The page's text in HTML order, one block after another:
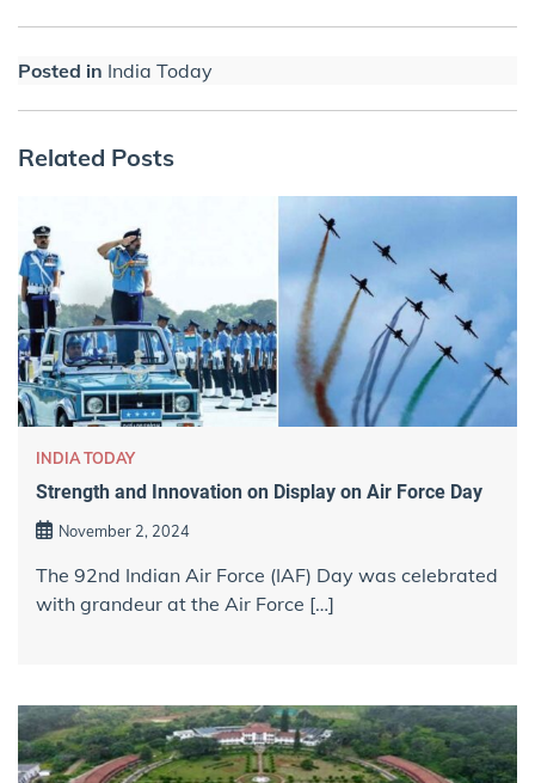
Posted in India Today
Related Posts
INDIA TODAY
Strength and Innovation on Display on Air Force Day
November 2, 2024
The 92nd Indian Air Force (IAF) Day was celebrated
with grandeur at the Air Force […]